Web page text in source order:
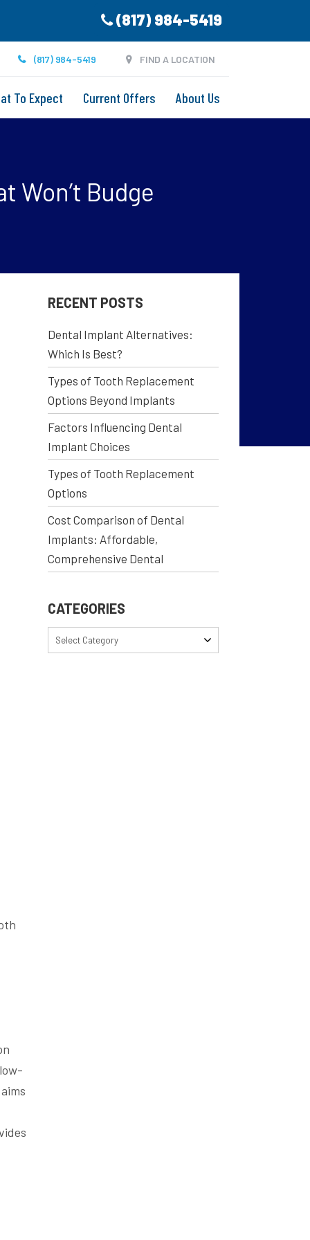
(817) 984-5419
(817) 984-5419 FIND A LOCATION
To Expect Current Offers About Us
Won’t Budge
RECENT POSTS
Dental Implant Alternatives:
Which Is Best?
Types of Tooth Replacement
Options Beyond Implants
Factors Influencing Dental
Implant Choices
Types of Tooth Replacement
Options
Cost Comparison of Dental
Implants: Affordable,
Comprehensive Dental
CATEGORIES
Select Category